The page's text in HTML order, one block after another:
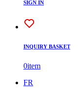
SIGN IN
INQUIRY BASKET
0item
FR